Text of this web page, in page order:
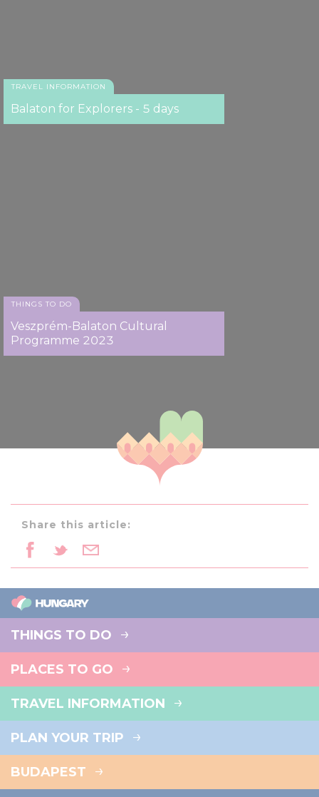
TRAVEL INFORMATION
Balaton for Explorers - 5 days
THINGS TO DO
Veszprém-Balaton Cultural
Programme 2023
Share this article:
THINGS TO DO
PLACES TO GO
TRAVEL INFORMATION
PLAN YOUR TRIP
BUDAPEST